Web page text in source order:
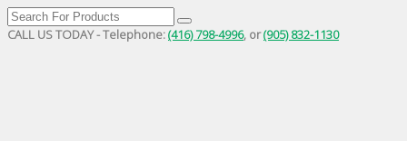
CALL US TODAY - Telephone:(416) 798-4996, or(905) 832-1130